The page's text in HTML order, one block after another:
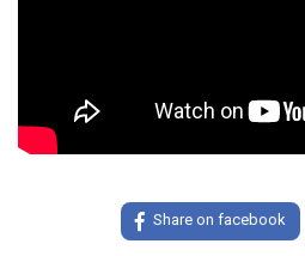
Share on facebook